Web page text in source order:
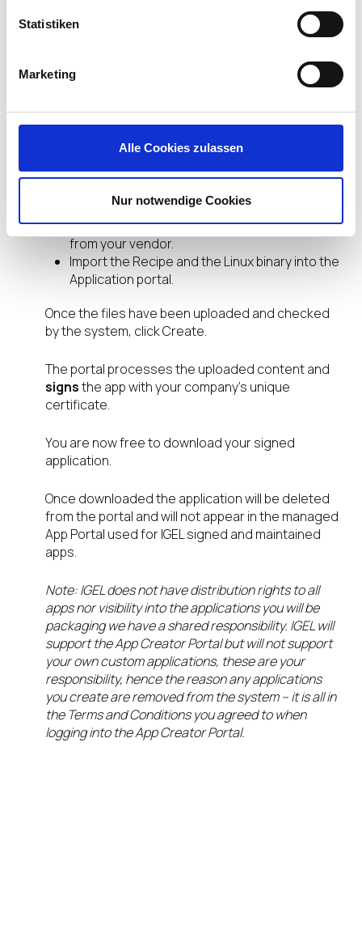
Statistiken
Marketing
Alle Cookies zulassen
Nur notwendige Cookies
How application
packaging
works:
It is super simple.
from theIGEL CommunityGitHub page.
Download the required Linux application binary
from your vendor.
Import the Recipe and the Linux binary into the
Application portal.
Once the files have been uploaded and checked
by the system, click Create.
The portal processes the uploaded content and
signsthe app with your company’s unique
certificate.
You are now free to download your signed
application.
Once downloaded the application will be deleted
from the portal and will not appear in the managed
App Portal used for IGEL signed and maintained
apps.
Note: IGEL does not have distribution rights to all
apps nor visibility into the applications you will be
packaging we have a shared responsibility. IGEL will
support the App Creator Portal but will not support
your own custom applications, these are your
responsibility, hence the reason any applications
you create are removed from the system – it is all in
the Terms and Conditions you agreed to when
logging into the App Creator Portal.